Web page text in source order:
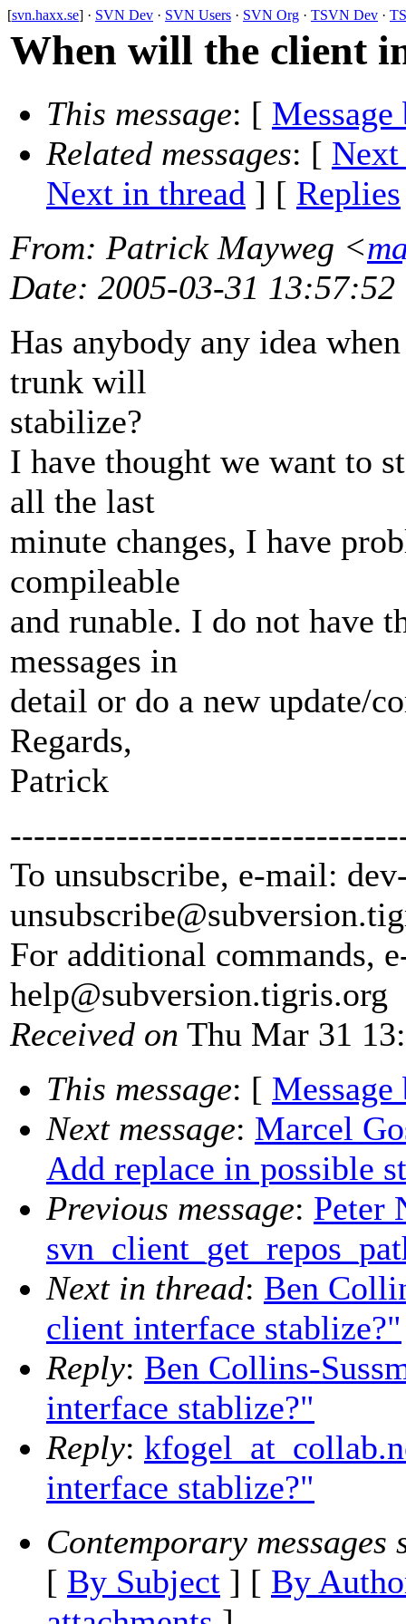
[svn.haxx.se] · SVN Dev · SVN Users · SVN Org · TSVN Dev ·
When will the client
This message: [ Message
Related messages: [ Next
Next in thread ] [ Replies
From: Patrick Mayweg <
Date: 2005-03-31 13:57:52
Has anybody any idea
trunk will
stabilize?
I have thought we want to
all the last
minute changes, I have
compileable
and runable. I do not have
messages in
detail or do a new update/
Regards,
Patrick
To unsubscribe, e-mail:
unsubscribe@subversion.
For additional commands,
help@subversion.tigris.org
Received on Thu Mar 31
This message: [ Message
Next message: Marcel
Add replace in possible
Previous message: Peter
Next in thread: Ben
client interface stablize?"
Reply: Ben Collins-
interface stablize?"
Reply:
interface stablize?"
Contemporary messages
[ By Subject ] [ By